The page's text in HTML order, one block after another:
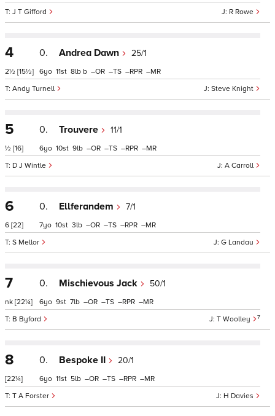
R Rowe
J T Gifford
4
2½ [15½]
0. Andrea Dawn 25/1
Steve Knight
Andy Turnell
6 11 8 b – – – –
5
½ [16]
0. Trouvere 11/1
A Carroll
D J Wintle
6 10 9 – – – –
6
6 [22]
0. Ellferandem 7/1
G Landau
S Mellor
7 10 3 – – – –
7
nk [22¼]
0. Mischievous Jack 50/1
T Woolley 7
B Byford
6 9 7 – – – –
8
[22¼]
0. Bespoke II 20/1
H Davies
T A Forster
6 11 5 – – – –